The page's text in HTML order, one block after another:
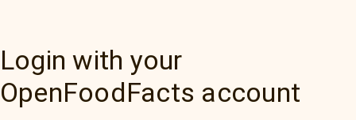
Login with your
OpenFoodFacts account